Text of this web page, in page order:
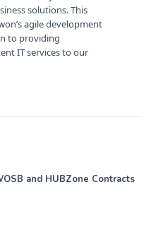
solutions. This
agile development
to providing
IT services to our
and HUBZone Contracts